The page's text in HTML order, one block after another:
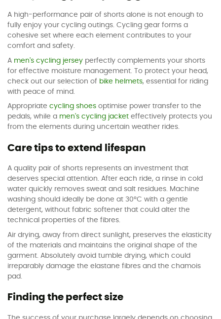
A high-performance pair of shorts alone is not enough to
fully enjoy your cycling outings. Cycling gear forms a
cohesive set where each element contributes to your
comfort and safety.
A men's cycling jersey perfectly complements your shorts
for effective moisture management. To protect your head,
check out our selection of bike helmets, essential for riding
with peace of mind.
Appropriate cycling shoes optimise power transfer to the
pedals, while a men's cycling jacket effectively protects you
from the elements during uncertain weather rides.
Care tips to extend lifespan
A quality pair of shorts represents an investment that
deserves special attention. After each ride, a rinse in cold
water quickly removes sweat and salt residues. Machine
washing should ideally be done at 30°C with a gentle
detergent, without fabric softener that could alter the
technical properties of the fibres.
Air drying, away from direct sunlight, preserves the elasticity
of the materials and maintains the original shape of the
garment. Absolutely avoid tumble drying, which could
irreparably damage the elastane fibres and the chamois
pad.
Finding the perfect size